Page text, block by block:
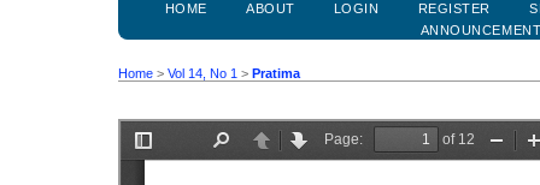
HOME ABOUT LOGIN REGISTER
Home > Vol 14, No 1 > Pratima